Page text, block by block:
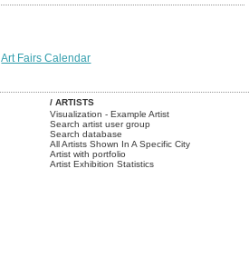
Art Fairs Calendar
/ ARTISTS
Visualization - Example Artist
Search artist user group
Search database
All Artists Shown In A Specific City
Artist with portfolio
Artist Exhibition Statistics